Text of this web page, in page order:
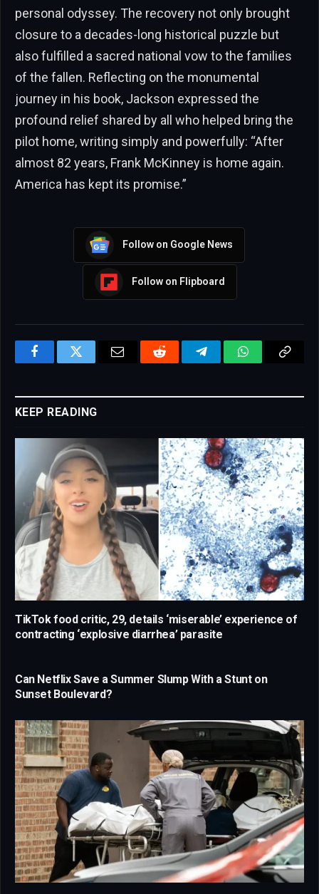
personal odyssey. The recovery not only brought
closure to a decades-long historical puzzle but
also fulfilled a sacred national vow to the families
of the fallen. Reflecting on the monumental
journey in his book, Jackson expressed the
profound relief shared by all who helped bring the
pilot home, writing simply and powerfully: “After
almost 82 years, Frank McKinney is home again.
America has kept its promise.”
Follow on Google News
Follow on Flipboard
FacebookTwitter Email Reddit TelegramWhatsAppCopy
KEEP READING
TikTok food critic, 29, details ‘miserable’ experience of
contracting ‘explosive diarrhea’ parasite
Can Netflix Save a Summer Slump With a Stunt on
Sunset Boulevard?